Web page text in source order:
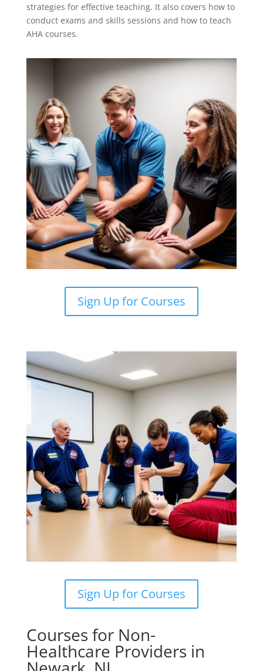
strategies for effective teaching. It also covers how to
conduct exams and skills sessions and how to teach
AHA courses.
Sign Up for Courses
Sign Up for Courses
Courses for Non-
Healthcare Providers in